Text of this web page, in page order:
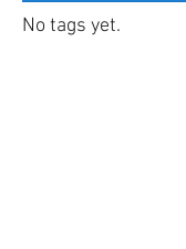
No tags yet.